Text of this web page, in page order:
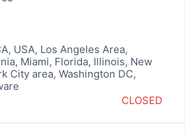
, USA, Los Angeles Area,
, Miami, Florida, Illinois, New
City area, Washington DC,
CLOSED